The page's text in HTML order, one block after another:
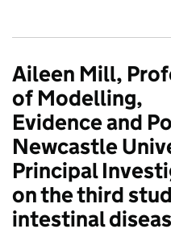
Aileen Mill,
of Modelling,
Evidence and
Newcastle
Principal
on the third
intestinal